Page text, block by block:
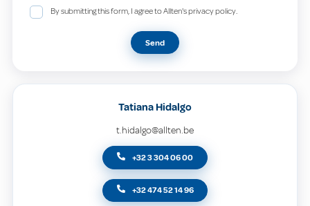
By submitting this form, I agree to Allten's privacy policy.
Send
Tatiana Hidalgo
t.hidalgo@allten.be
+32 3 304 06 00
+32 474 52 14 96